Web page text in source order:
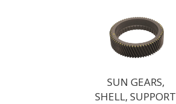
SUN GEARS,
SHELL, SUPPORT